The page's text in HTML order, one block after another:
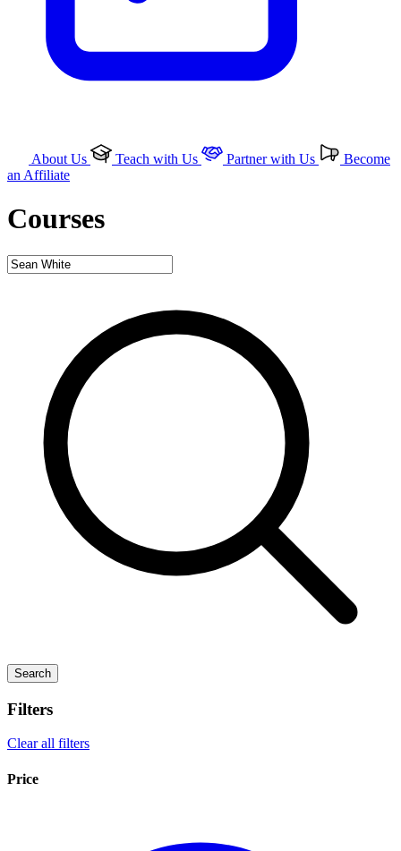
About Us Teach with Us Partner with Us
Become
an Affiliate
Courses
Search
Filters
Clear all filters
Price